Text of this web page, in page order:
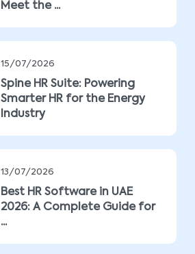
Meet the ...
15/07/2026
Spine HR Suite: Powering
Smarter HR for the Energy
Industry
13/07/2026
Best HR Software in UAE
2026: A Complete Guide for
...